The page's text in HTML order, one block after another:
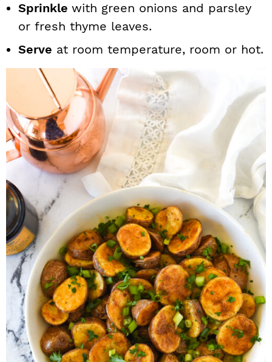
Sprinkle with green onions and parsley
or fresh thyme leaves.
Serve at room temperature, room or hot.